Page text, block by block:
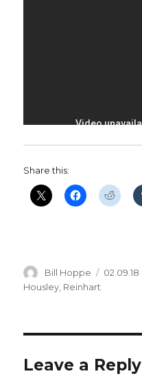
Share this:
Author
Bill Hoppe
Posted
02.09.18
Housley Reinhart
Leave a Reply